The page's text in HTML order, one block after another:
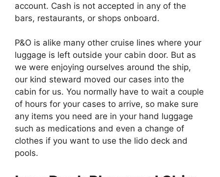
account. Cash is not accepted in any of the
bars, restaurants, or shops onboard.
P&O is alike many other cruise lines where your
luggage is left outside your cabin door. But as
we were enjoying ourselves around the ship,
our kind steward moved our cases into the
cabin for us. You normally have to wait a couple
of hours for your cases to arrive, so make sure
any items you need are in your hand luggage
such as medications and even a change of
clothes if you want to use the lido deck and
pools.